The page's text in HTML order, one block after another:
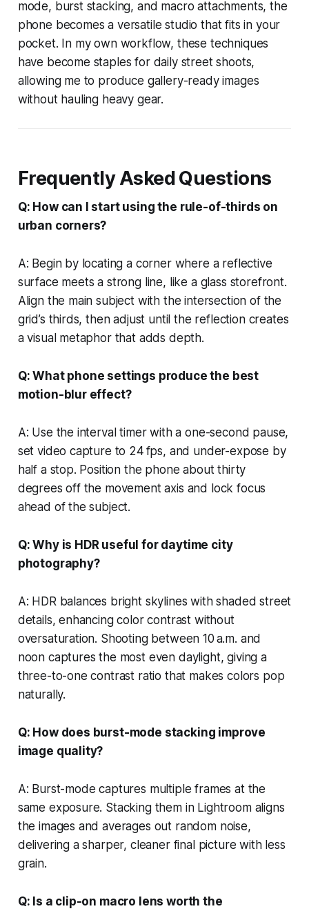
mode, burst stacking, and macro attachments, the
phone becomes a versatile studio that fits in your
pocket. In my own workflow, these techniques
have become staples for daily street shoots,
allowing me to produce gallery-ready images
without hauling heavy gear.
Frequently Asked Questions
Q: How can I start using the rule-of-thirds on
urban corners?
A: Begin by locating a corner where a reflective
surface meets a strong line, like a glass storefront.
Align the main subject with the intersection of the
grid’s thirds, then adjust until the reflection creates
a visual metaphor that adds depth.
Q: What phone settings produce the best
motion-blur effect?
A: Use the interval timer with a one-second pause,
set video capture to 24 fps, and under-expose by
half a stop. Position the phone about thirty
degrees off the movement axis and lock focus
ahead of the subject.
Q: Why is HDR useful for daytime city
photography?
A: HDR balances bright skylines with shaded street
details, enhancing color contrast without
oversaturation. Shooting between 10 a.m. and
noon captures the most even daylight, giving a
three-to-one contrast ratio that makes colors pop
naturally.
Q: How does burst-mode stacking improve
image quality?
A: Burst-mode captures multiple frames at the
same exposure. Stacking them in Lightroom aligns
the images and averages out random noise,
delivering a sharper, cleaner final picture with less
grain.
Q: Is a clip-on macro lens worth the